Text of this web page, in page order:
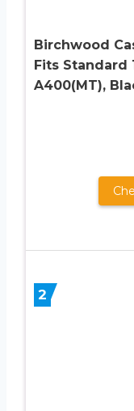
Birchwood
Fits Standard
A400(MT),
2